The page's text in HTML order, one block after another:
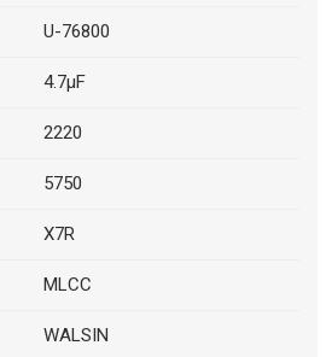
U-76800
4.7µF
2220
5750
X7R
MLCC
WALSIN